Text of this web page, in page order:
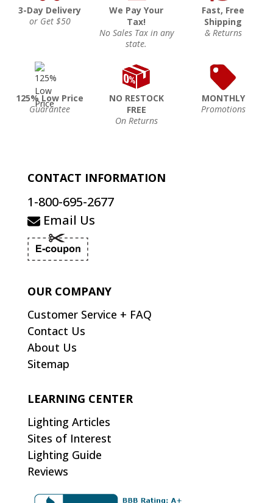
3-Day Delivery
or Get $50
We Pay Your
Tax!
No Sales Tax in any
state.
Fast, Free
Shipping
& Returns
125% Low Price
Guarantee
NO RESTOCK
FREE
On Returns
MONTHLY
Promotions
CONTACT INFORMATION
1-800-695-2677
Email Us
OUR COMPANY
Customer Service + FAQ
Contact Us
About Us
Sitemap
LEARNING CENTER
Lighting Articles
Sites of Interest
Lighting Guide
Reviews